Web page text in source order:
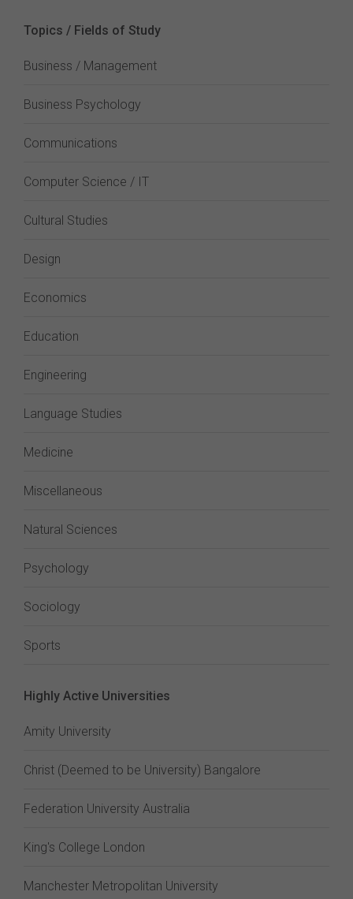
Topics / Fields of Study
Business / Management
Business Psychology
Communications
Computer Science / IT
Cultural Studies
Design
Economics
Education
Engineering
Language Studies
Medicine
Miscellaneous
Natural Sciences
Psychology
Sociology
Sports
Highly Active Universities
Amity University
Christ (Deemed to be University) Bangalore
Federation University Australia
King's College London
Manchester Metropolitan University